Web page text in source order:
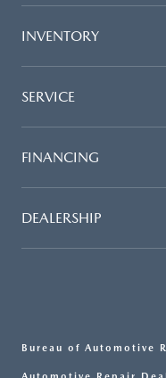
INVENTORY
SERVICE
FINANCING
DEALERSHIP
Bureau of Automotive